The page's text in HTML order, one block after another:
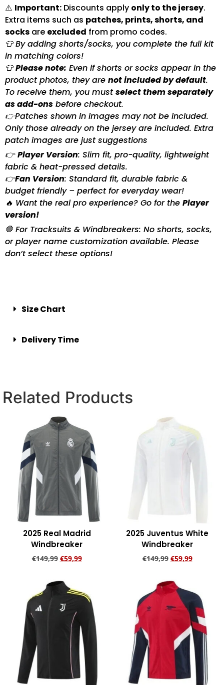
⚠️ Important: Discounts apply only to the jersey.
Extra items such as patches, prints, shorts, and
socks are excluded from promo codes.
👕 By adding shorts/socks, you complete the full kit
in matching colors!
👕Please note: Even if shorts or socks appear in the
product photos, they are not included by default.
To receive them, you mustselect them separately
as add-ons before checkout.
👉Patches shown in images may not be included.
Only those already on the jersey are included. Extra
patch images are just suggestions
👉Player Version: Slim fit, pro-quality, lightweight
fabric & heat-pressed details.
👉Fan Version: Standard fit, durable fabric &
budget friendly – perfect for everyday wear!
🔥 Want the real pro experience? Go for the Player
version!
🛑 For Tracksuits & Windbreakers: No shorts, socks,
or player name customization available. Please
don’t select these options!
Size Chart
Delivery Time
Related Products
2025 Real Madrid
Windbreaker
€149,99 €59,99
2025 Juventus White
Windbreaker
€149,99 €59,99